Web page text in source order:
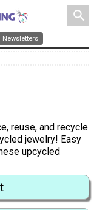
search
Newsletters
reuse, and recycle
jewelry! Easy
upcycled